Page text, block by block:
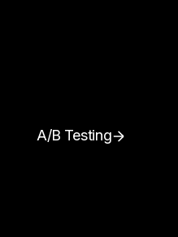
A/B Testing